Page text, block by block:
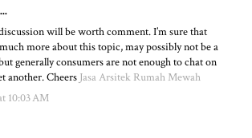
will be worth comment. I’m sure that
more about this topic, may possibly not be a
generally consumers are not enough to chat on
another. Cheers Jasa Arsitek Rumah Mewah
10:03 AM